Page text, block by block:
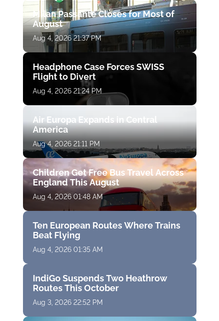
Milan Passante Closes for Most of
August
Aug 4, 2026 21:37 PM
Headphone Case Forces SWISS
Flight to Divert
Aug 4, 2026 21:24 PM
Air Europa Expands in Central
America
Aug 4, 2026 21:11 PM
Children Get Free Bus Travel Across
England This August
Aug 4, 2026 01:48 AM
Ten European Routes Where Trains
Beat Flying
Aug 4, 2026 01:35 AM
IndiGo Suspends Two Heathrow
Routes This October
Aug 3, 2026 22:52 PM